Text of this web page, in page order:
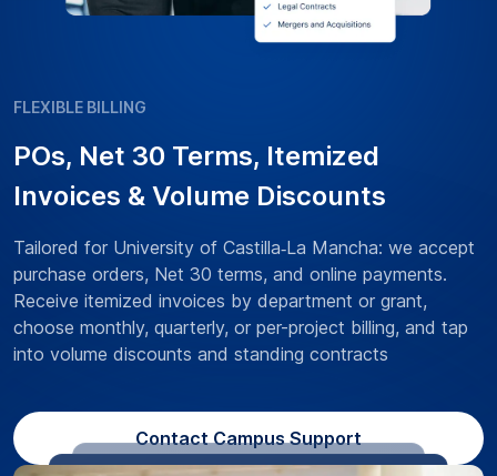
FLEXIBLE BILLING
POs, Net 30 Terms, Itemized
Invoices & Volume Discounts
Tailored for University of Castilla‑La Mancha: we accept
purchase orders, Net 30 terms, and online payments.
Receive itemized invoices by department or grant,
choose monthly, quarterly, or per-project billing, and tap
into volume discounts and standing contracts
Contact Campus Support